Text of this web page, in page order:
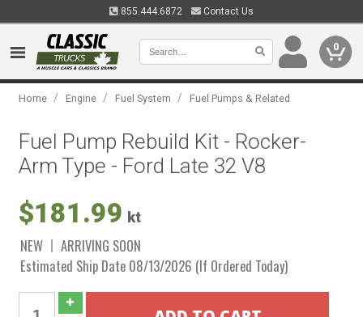
855.444.6872 Contact Us
0
Home / Engine / Fuel System / Fuel Pumps & Related
Fuel Pump Rebuild Kit - Rocker-
Arm Type - Ford Late 32 V8
$181.99 kt
NEW
ARRIVING SOON
Estimated Ship Date 08/13/2026 (If Ordered Today)